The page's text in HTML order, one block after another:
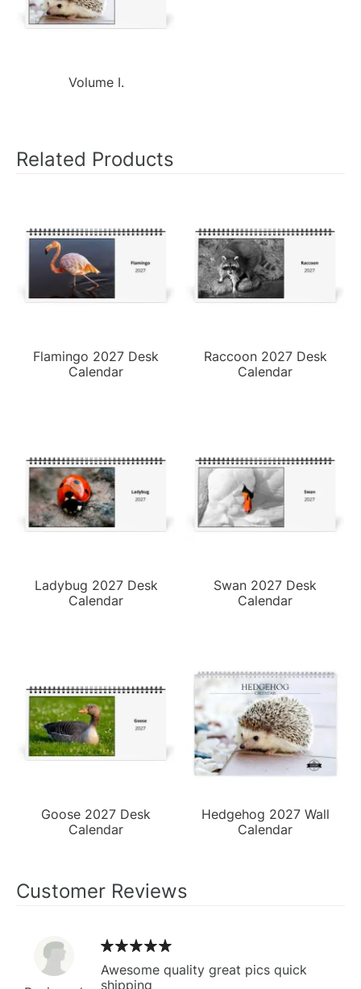
Volume I.
Related Products
Flamingo 2027 Desk
Calendar
Raccoon 2027 Desk
Calendar
Ladybug 2027 Desk
Calendar
Swan 2027 Desk
Calendar
Goose 2027 Desk
Calendar
Hedgehog 2027 Wall
Calendar
Customer Reviews
Awesome quality great pics quick
shipping